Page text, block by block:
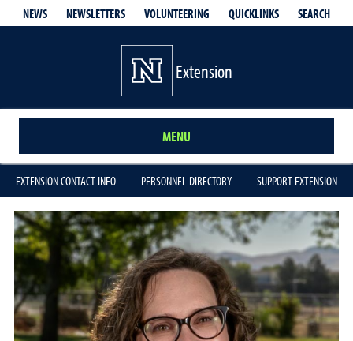
NEWS NEWSLETTERS VOLUNTEERING QUICKLINKS SEARCH
Extension
MENU
EXTENSION CONTACT INFO PERSONNEL DIRECTORY SUPPORT EXTENSION